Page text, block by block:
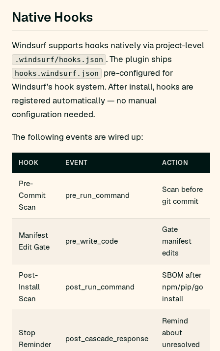
Native Hooks
Windsurf supports hooks natively via project-level
.windsurf/hooks.json . The plugin ships
hooks.windsurf.json
pre-configured for
Windsurf’s hook system. After install, hooks are
registered automatically — no manual
configuration needed.
The following events are wired up:
HOOK EVENT ACTION
Pre-
Commit
Scan
pre_run_command
Scan before
git commit
Manifest
Edit Gate
pre_write_code
Gate
manifest
edits
Post-
Install
Scan
post_run_command
SBOM after
npm/pip/go
install
Stop
Reminder
post_cascade_response
Remind
about
unresolved